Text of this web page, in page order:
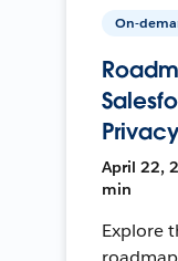
On-
April 22,
min
Explore